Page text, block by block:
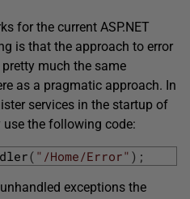
for the current ASP.NET
is that the approach to error
pretty much the same
as a pragmatic approach. In
services in the startup of
the following code:
( "/Home/Error" ) ;
exceptions the